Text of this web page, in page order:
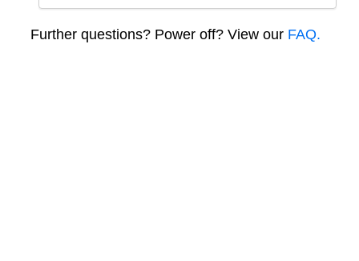
Further questions? Power off? View our FAQ.